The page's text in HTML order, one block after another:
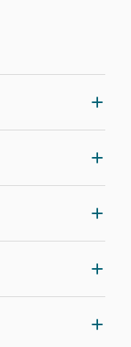
expertise.